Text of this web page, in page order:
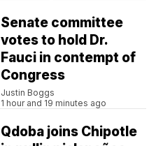
Senate committee
votes to hold Dr.
Fauci in contempt of
Congress
Justin Boggs
1 hour and 19 minutes ago
Qdoba joins Chipotle